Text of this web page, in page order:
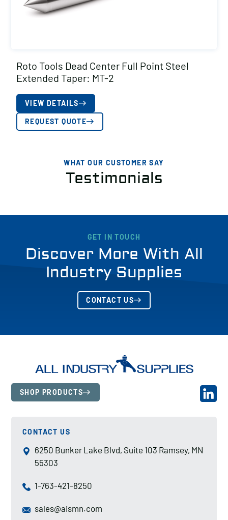
Roto Tools Dead Center Full Point Steel
Extended Taper: MT-2
VIEW DETAILS
REQUEST QUOTE
WHAT OUR CUSTOMER SAY
Testimonials
GET IN TOUCH
Discover More With All
Industry Supplies
CONTACT US
SHOP PRODUCTS
CONTACT US
6250 Bunker Lake Blvd, Suite 103 Ramsey, MN
55303
1-763-421-8250
sales@aismn.com